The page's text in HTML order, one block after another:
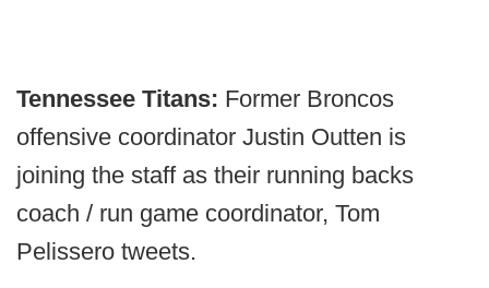
Tennessee Titans: Former Broncos
offensive coordinator Justin Outten is
joining the staff as their running backs
coach / run game coordinator, Tom
Pelissero tweets.